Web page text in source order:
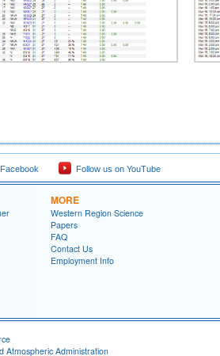
Follow us on YouTube
MORE
Western Region Science
Papers
FAQ
Contact Us
Employment Info
Atmospheric Administration